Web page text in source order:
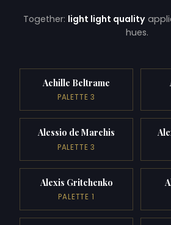
Together: light light quality
hues.
Achille Beltrame
PALETTE 3
Alessio de Marchis
PALETTE 3
Alexis Gritchenko
PALETTE 1